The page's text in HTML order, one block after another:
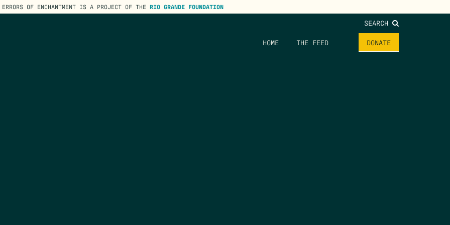
ERRORS OF ENCHANTMENT IS A PROJECT OF THE RIO GRANDE FOUNDATION
SEARCH
HOME THE FEED DONATE